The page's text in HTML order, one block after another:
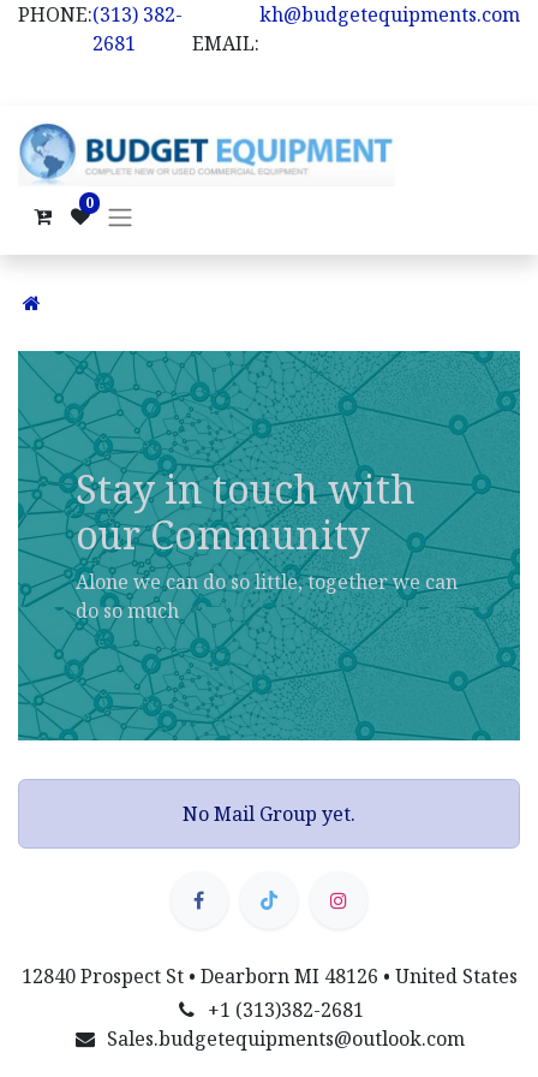
PHONE:(313) 382-
2681
EMAIL:
kh@budgetequipments.com
0
Stay in touch with
our Community
Alone we can do so little, together we can
do so much
No Mail Group yet.
12840 Prospect St • Dearborn MI 48126 • United States
+1 (313)382-2681
Sales.budgetequipments@outlook.com